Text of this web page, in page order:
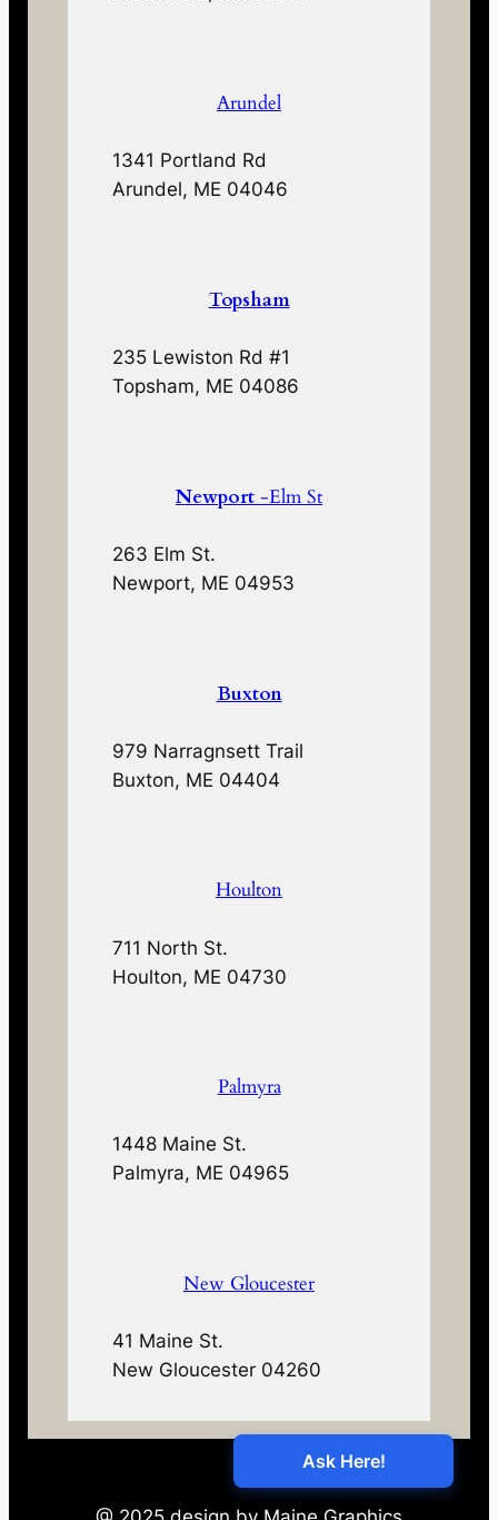
Arundel
1341 Portland Rd
Arundel, ME 04046
Topsham
235 Lewiston Rd #1
Topsham, ME 04086
Newport -Elm St
263 Elm St.
Newport, ME 04953
Buxton
979 Narragnsett Trail
Buxton, ME 04404
Houlton
711 North St.
Houlton, ME 04730
Palmyra
1448 Maine St.
Palmyra, ME 04965
New Gloucester
41 Maine St.
New Gloucester 04260